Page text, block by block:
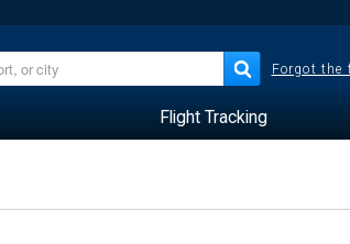
Forgot the
Flight Tracking